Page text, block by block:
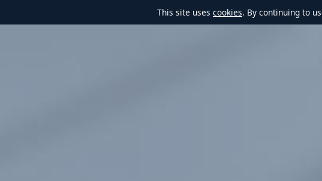
This site uses cookies. By continuing to